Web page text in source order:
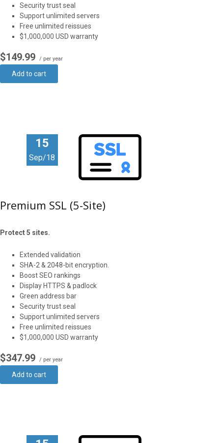
Security trust seal
Support unlimited servers
Free unlimited reissues
$1,000,000 USD warranty
$149.99 / per year
Add to cart
15
Sep/18
Premium SSL (5-Site)
Protect 5 sites.
Extended validation
SHA-2 & 2048-bit encryption.
Boost SEO rankings
Display HTTPS & padlock
Green address bar
Security trust seal
Support unlimited servers
Free unlimited reissues
$1,000,000 USD warranty
$347.99 / per year
Add to cart